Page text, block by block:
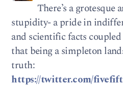
There’s a grotesque
stupidity- a pride in
and scientific facts
that being a simpleton
truth:
https://twitter.com/